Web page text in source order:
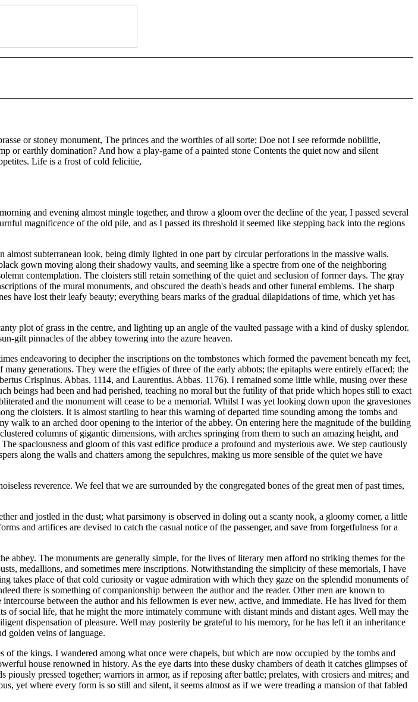
or stoney monument, The princes and the worthies of all sorte; Doe not I see reformde nobilitie,
or earthly domination? And how a play-game of a painted stone Contents the quiet now and silent
Life is a frost of cold felicitie,
and evening almost mingle together, and throw a gloom over the decline of the year, I passed several
magnificence of the old pile, and as I passed its threshold it seemed like stepping back into the regions
subterranean look, being dimly lighted in one part by circular perforations in the massive walls.
gown moving along their shadowy vaults, and seeming like a spectre from one of the neighboring
contemplation. The cloisters still retain something of the quiet and seclusion of former days. The gray
of the mural monuments, and obscured the death's heads and other funeral emblems. The sharp
have lost their leafy beauty; everything bears marks of the gradual dilapidations of time, which yet has
plot of grass in the centre, and lighting up an angle of the vaulted passage with a kind of dusky splendor.
gilt pinnacles of the abbey towering into the azure heaven.
endeavoring to decipher the inscriptions on the tombstones which formed the pavement beneath my feet,
generations. They were the effigies of three of the early abbots; the epitaphs were entirely effaced; the
Crispinus. Abbas. 1114, and Laurentius. Abbas. 1176). I remained some little while, musing over these
beings had been and had perished, teaching no moral but the futility of that pride which hopes still to exact
and the monument will cease to be a memorial. Whilst I was yet looking down upon the gravestones
the cloisters. It is almost startling to hear this warning of departed time sounding among the tombs and
to an arched door opening to the interior of the abbey. On entering here the magnitude of the building
columns of gigantic dimensions, with arches springing from them to such an amazing height, and
spaciousness and gloom of this vast edifice produce a profound and mysterious awe. We step cautiously
along the walls and chatters among the sepulchres, making us more sensible of the quiet we have
reverence. We feel that we are surrounded by the congregated bones of the great men of past times,
and jostled in the dust; what parsimony is observed in doling out a scanty nook, a gloomy corner, a little
and artifices are devised to catch the casual notice of the passenger, and save from forgetfulness for a
abbey. The monuments are generally simple, for the lives of literary men afford no striking themes for the
medallions, and sometimes mere inscriptions. Notwithstanding the simplicity of these memorials, I have
takes place of that cold curiosity or vague admiration with which they gaze on the splendid monuments of
there is something of companionship between the author and the reader. Other men are known to
between the author and his fellowmen is ever new, active, and immediate. He has lived for them
social life, that he might the more intimately commune with distant minds and distant ages. Well may the
dispensation of pleasure. Well may posterity be grateful to his memory, for he has left it an inheritance
golden veins of language.
the kings. I wandered among what once were chapels, but which are now occupied by the tombs and
house renowned in history. As the eye darts into these dusky chambers of death it catches glimpses of
pressed together; warriors in armor, as if reposing after battle; prelates, with crosiers and mitres; and
yet where every form is so still and silent, it seems almost as if we were treading a mansion of that fabled